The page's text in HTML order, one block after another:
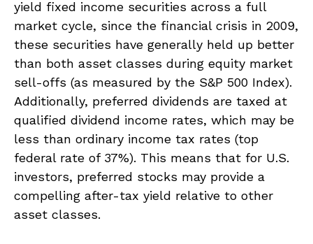
yield fixed income securities across a full
market cycle, since the financial crisis in 2009,
these securities have generally held up better
than both asset classes during equity market
sell-offs (as measured by the S&P 500 Index).
Additionally, preferred dividends are taxed at
qualified dividend income rates, which may be
less than ordinary income tax rates (top
federal rate of 37%). This means that for U.S.
investors, preferred stocks may provide a
compelling after-tax yield relative to other
asset classes.